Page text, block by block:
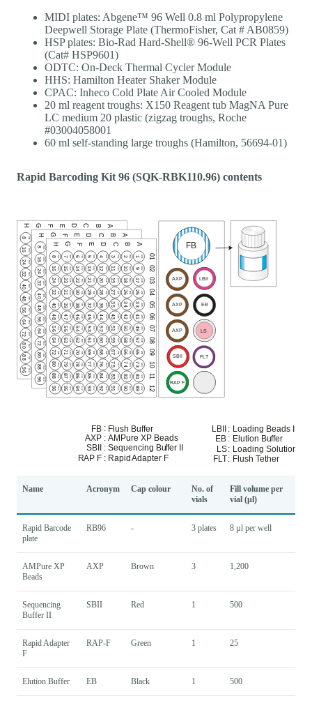
MIDI plates: Abgene™ 96 Well 0.8 ml Polypropylene
Deepwell Storage Plate (ThermoFisher, Cat # AB0859)
HSP plates: Bio-Rad Hard-Shell® 96-Well PCR Plates
(Cat# HSP9601)
ODTC: On-Deck Thermal Cycler Module
HHS: Hamilton Heater Shaker Module
CPAC: Inheco Cold Plate Air Cooled Module
20 ml reagent troughs: X150 Reagent tub MagNA Pure
LC medium 20 plastic (zigzag troughs, Roche
#03004058001
60 ml self-standing large troughs (Hamilton, 56694-01)
Rapid Barcoding Kit 96 (SQK-RBK110.96) contents
Name Acronym Cap colour
No. of
vials
Fill volume per
vial (µl)
Rapid Barcode
plate
RB96 - 3 plates 8 µl per well
AMPure XP
Beads
AXP Brown 3 1,200
Sequencing
Buffer II
SBII Red 1 500
Rapid Adapter
F
RAP-F Green 1 25
Elution Buffer EB Black 1 500